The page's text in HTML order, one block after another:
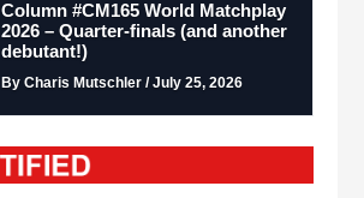
Column #CM165 World Matchplay
2026 – Quarter-finals (and another
debutant!)
By Charis Mutschler / July 25, 2026